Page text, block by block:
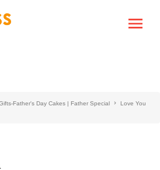
Father's Day Cakes | Father Special
Love You